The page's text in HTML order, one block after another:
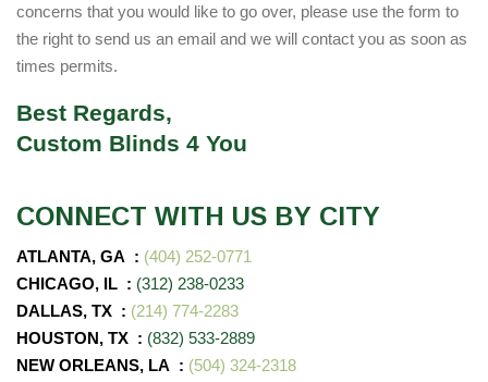
concerns that you would like to go over, please use the form to
the right to send us an email and we will contact you as soon as
times permits.
Best Regards,
Custom Blinds 4 You
CONNECT WITH US BY CITY
ATLANTA, GA : (404) 252-0771
CHICAGO, IL : (312) 238-0233
DALLAS, TX : (214) 774-2283
HOUSTON, TX : (832) 533-2889
NEW ORLEANS, LA : (504) 324-2318